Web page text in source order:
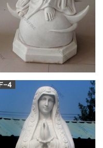
will add inspiration to
statue and figurine
home or any
Catholic Gifts for
recognized in the state
and Veronica Wendt.
Catholic charities
My Catholic Gifts is
below.